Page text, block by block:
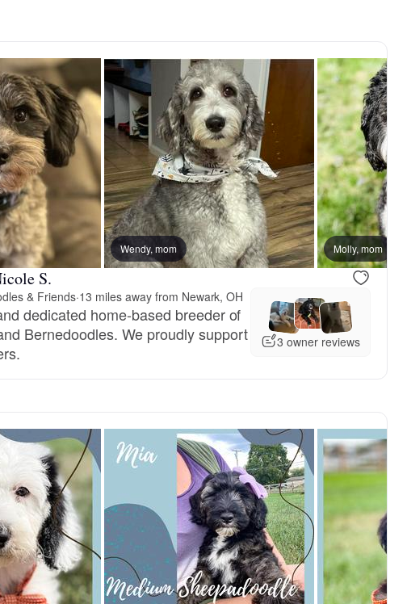
Male, reserved Nana, mom
Wendy, mom Molly, mom
S.
& Friends·13 miles away from Newark, OH
dedicated home-based breeder of
Bernedoodles. We proudly support
3 owner reviews